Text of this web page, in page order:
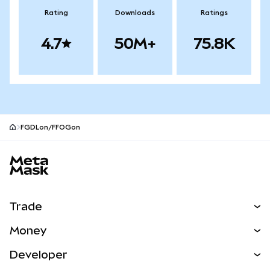
Rating
4.7
Downloads
50M+
Ratings
75.8K
FGDLon/FFOGon
Trade
NEW
Money
Developer